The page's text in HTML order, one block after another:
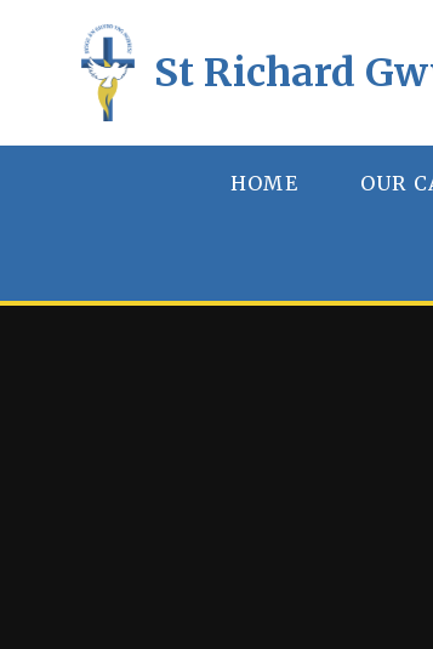
St Richard
HOME OUR